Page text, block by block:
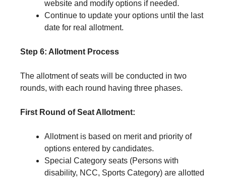
website and modify options if needed.
Continue to update your options until the last
date for real allotment.
Step 6: Allotment Process
The allotment of seats will be conducted in two
rounds, with each round having three phases.
First Round of Seat Allotment:
Allotment is based on merit and priority of
options entered by candidates.
Special Category seats (Persons with
disability, NCC, Sports Category) are allotted